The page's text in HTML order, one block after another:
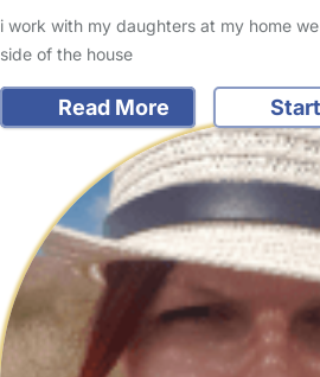
i work with my daughters at my home
side of the house
Read More